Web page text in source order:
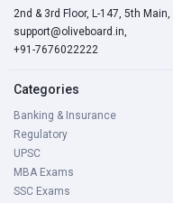
Concept of politics
State, Sovereignty, Key
Executives, Parliament,
Working of local self-
to Bihar, National
Policy of India
Physics
2nd & 3rd Floor, L-147, 5th
support@oliveboard.in,
+91-7676022222
Categories
Banking & Insurance
Regulatory
UPSC
MBA Exams
SSC Exams